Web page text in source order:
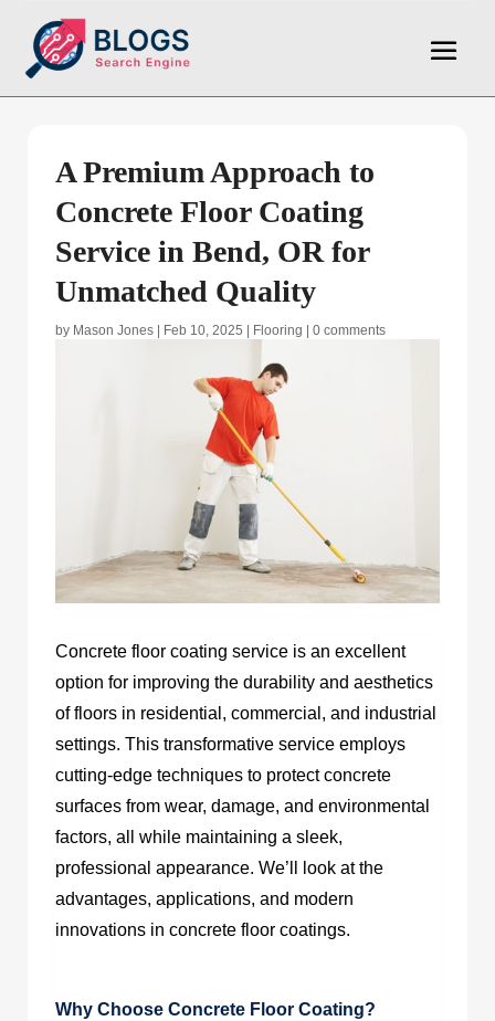
A Premium Approach to
Concrete Floor Coating
Service in Bend, OR for
Unmatched Quality
by Mason Jones Feb 10, 2025 Flooring 0 comments
Concrete floor coating service is an excellent
option for improving the durability and aesthetics
of floors in residential, commercial, and industrial
settings. This transformative service employs
cutting-edge techniques to protect concrete
surfaces from wear, damage, and environmental
factors, all while maintaining a sleek,
professional appearance. We’ll look at the
advantages, applications, and modern
innovations in concrete floor coatings.
Why Choose Concrete Floor Coating?